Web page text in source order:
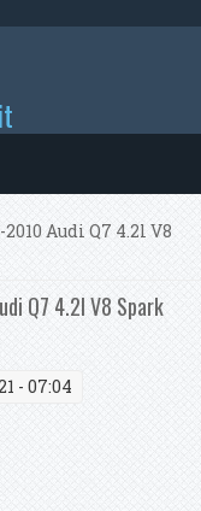
Audi Q7 4.2l V8
Q7 4.2l V8 Spark
- 07:04